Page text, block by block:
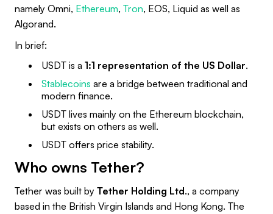
namely Omni, Ethereum, Tron, EOS, Liquid as well as
Algorand.
In brief:
USDT is a 1:1 representation of the US Dollar.
Stablecoins are a bridge between traditional and
modern finance.
USDT lives mainly on the Ethereum blockchain,
but exists on others as well.
USDT offers price stability.
Who owns Tether?
Tether was built by Tether Holding Ltd., a company
based in the British Virgin Islands and Hong Kong. The